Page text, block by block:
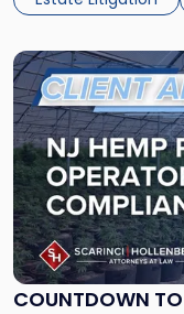
mental capacity or
COUNTDOWN
Link
to
post
with
title
-
"Countdown
to
April
13:
What